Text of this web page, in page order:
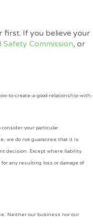
first. If you believe your
Commission, or
to-create-a-good-relationship-with-
your particular
we do not guarantee that it is
decision. Except where liability
any resulting loss or damage of
Neither our business nor our